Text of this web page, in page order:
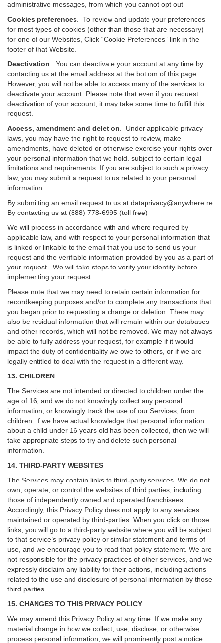
administrative messages, from which you cannot opt out.
Cookies preferences . To review and update your preferences
for most types of cookies (other than those that are necessary)
for one of our Websites, Click “Cookie Preferences” link in the
footer of that Website.
Deactivation
You can deactivate your account at any time by
contacting us at the email address at the bottom of this page.
However, you will not be able to access many of the services to
deactivate your account. Please note that even if you request
deactivation of your account, it may take some time to fulfill this
request.
Access, amendment and deletion . Under applicable privacy
laws, you may have the right to request to review, make
amendments, have deleted or otherwise exercise your rights over
your personal information that we hold, subject to certain legal
limitations and requirements. If you are subject to such a privacy
law, you may submit a request to us related to your personal
information:
By submitting an email request to us at dataprivacy@anywhere.re
By contacting us at (888) 778-6995 (toll free)
We will process in accordance with and where required by
applicable law, and with respect to your personal information that
is linked or linkable to the email that you use to send us your
request and the verifiable information provided by you as a part of
your request. We will take steps to verify your identity before
implementing your request.
Please note that we may need to retain certain information for
recordkeeping purposes and/or to complete any transactions that
you began prior to requesting a change or deletion. There may
also be residual information that will remain within our databases
and other records, which will not be removed. We may not always
be able to fully address your request, for example if it would
impact the duty of confidentiality we owe to others, or if we are
legally entitled to deal with the request in a different way.
13. CHILDREN
The Services are not intended or directed to children under the
age of 16, and we do not knowingly collect any personal
information, or knowingly track the use of our Services, from
children. If we have actual knowledge that personal information
about a child under 16 years old has been collected, then we will
take appropriate steps to try and delete such personal
information.
14. THIRD-PARTY WEBSITES
The Services may contain links to third-party services. We do not
own, operate, or control the websites of third parties, including
those of independently owned and operated franchisees.
Accordingly, this Privacy Policy does not apply to any services
maintained or operated by third-parties. When you click on those
links, you will go to a third-party website where you will be subject
to that service’s privacy policy or similar statement and terms of
use, and we encourage you to read that policy statement. We are
not responsible for the privacy practices of other services, and we
expressly disclaim any liability for their actions, including actions
related to the use and disclosure of personal information by those
third parties.
15. CHANGES TO THIS PRIVACY POLICY
We may amend this Privacy Policy at any time. If we make any
material change in how we collect, use, disclose, or otherwise
process personal information, we will prominently post a notice